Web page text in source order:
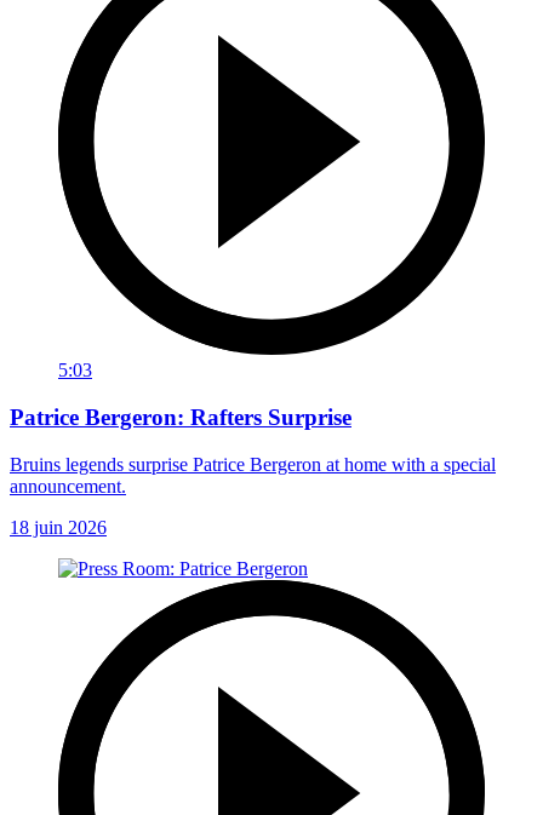
5:03
Patrice Bergeron: Rafters Surprise
Bruins legends surprise Patrice Bergeron at home with a special
announcement.
18 juin 2026